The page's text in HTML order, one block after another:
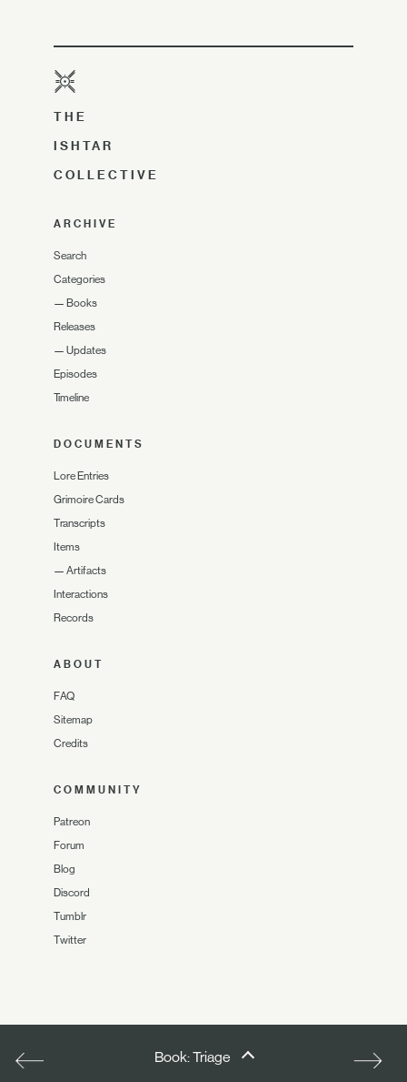
Book: Triage
THE
ISHTAR
COLLECTIVE
ARCHIVE
Search
Categories
— Books
Releases
— Updates
Episodes
Timeline
DOCUMENTS
Lore Entries
Grimoire Cards
Transcripts
Items
— Artifacts
Interactions
Records
ABOUT
FAQ
Sitemap
Credits
COMMUNITY
Patreon
Forum
Blog
Discord
Tumblr
Twitter